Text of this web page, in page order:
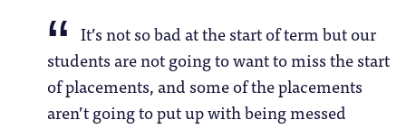
It’s not so bad at the start of term but our
students are not going to want to miss the start
of placements, and some of the placements
aren’t going to put up with being messed